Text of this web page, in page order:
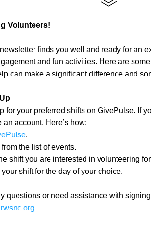
Volunteers!
finds you well and ready for an
and fun activities. Here are
can make a significant difference and
for your preferred shifts on GivePulse. If
an account. Here’s how:
.
the list of events.
shift you are interested in volunteering
shift for the day of your choice.
.